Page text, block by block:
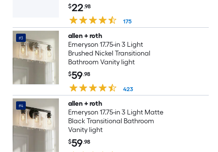
$22.98
175
#3
allen + roth
Emeryson 17.75-in 3 Light
Brushed Nickel Transitional
Bathroom Vanity light
$59.98
423
#4
allen + roth
Emeryson 17.75-in 3 Light Matte
Black Transitional Bathroom
Vanity light
$59.98